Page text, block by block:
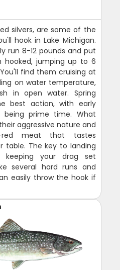
silvers, are some of the
hook in Lake Michigan.
run 8-12 pounds and put
hooked, jumping up to 6
find them cruising at
on water temperature,
in open water. Spring
best action, with early
being prime time. What
aggressive nature and
red meat that tastes
table. The key to landing
keeping your drag set
several hard runs and
easily throw the hook if